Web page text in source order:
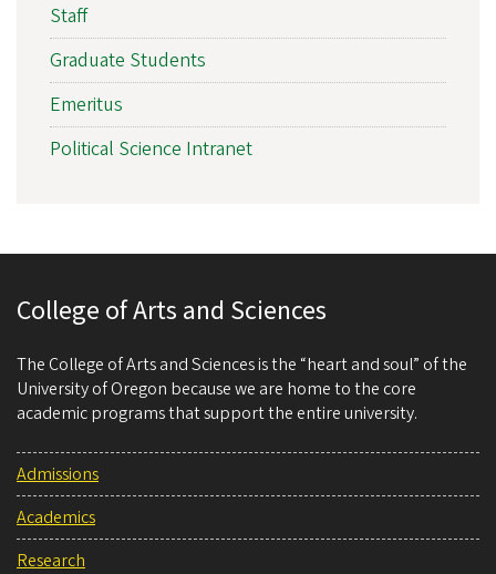
Staff
Graduate Students
Emeritus
Political Science Intranet
College of Arts and Sciences
The College of Arts and Sciences is the “heart and soul” of the
University of Oregon because we are home to the core
academic programs that support the entire university.
Admissions
Academics
Research